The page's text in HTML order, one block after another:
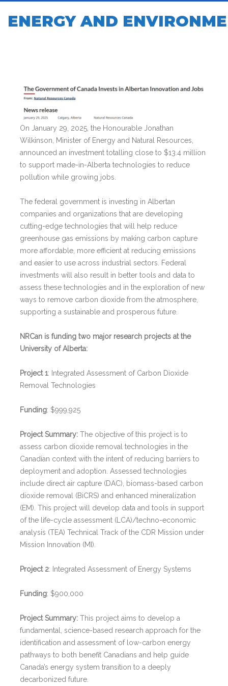
ENERGY AND
On January 29, 2025, the Honourable Jonathan
Wilkinson, Minister of Energy and Natural Resources,
announced an investment totalling close to $13.4 million
to support made-in-Alberta technologies to reduce
pollution while growing jobs.
The federal government is investing in Albertan
companies and organizations that are developing
cutting-edge technologies that will help reduce
greenhouse gas emissions by making carbon capture
more affordable, more efficient at reducing emissions
and easier to use across industrial sectors. Federal
investments will also result in better tools and data to
assess these technologies and in the exploration of new
ways to remove carbon dioxide from the atmosphere,
supporting a sustainable and prosperous future.
NRCan is funding two major research projects at the
University of Alberta:
Project 1: Integrated Assessment of Carbon Dioxide
Removal Technologies
Funding: $999,925
Project Summary: The objective of this project is to
assess carbon dioxide removal technologies in the
Canadian context with the intent of reducing barriers to
deployment and adoption. Assessed technologies
include direct air capture (DAC), biomass-based carbon
dioxide removal (BiCRS) and enhanced mineralization
(EM). This project will develop data and tools in support
of the life-cycle assessment (LCA)/techno-economic
analysis (TEA) Technical Track of the CDR Mission under
Mission Innovation (MI).
Project 2: Integrated Assessment of Energy Systems
Funding: $900,000
Project Summary: This project aims to develop a
fundamental, science-based research approach for the
identification and assessment of low-carbon energy
pathways to both benefit Canadians and help guide
Canada’s energy system transition to a deeply
decarbonized future.